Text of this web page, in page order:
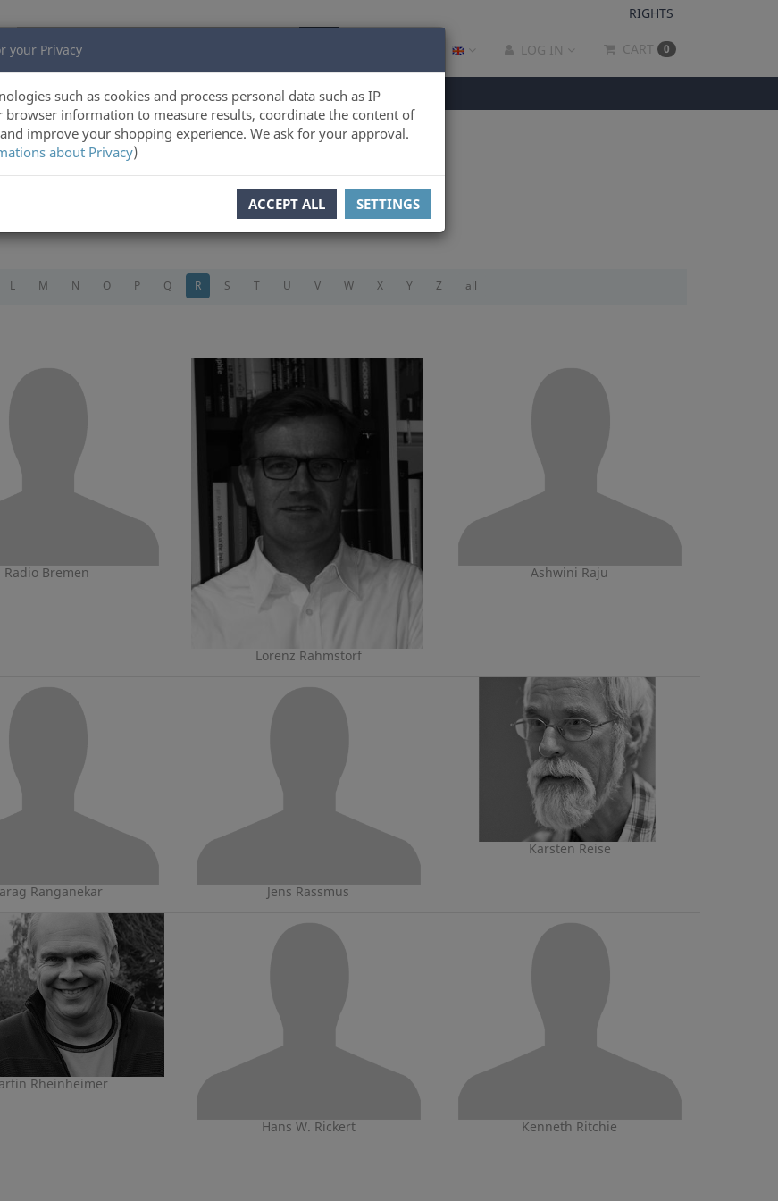
your Privacy
such as cookies and process personal data such as IP
browser information to measure results, coordinate the content of
improve your shopping experience. We ask for your approval.
about Privacy)
ACCEPT ALL SETTINGS
RIGHTS
LOG IN CART 0
L M N O P Q R S T U V W X Y Z all
Radio Bremen
Lorenz Rahmstorf
Ashwini Raju
Ranganekar Jens Rassmus
Karsten Reise
Rheinheimer
Hans W. Rickert Kenneth Ritchie